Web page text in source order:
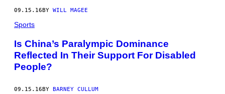
09.15.16BY WILL MAGEE
Sports
Is China’s Paralympic Dominance
Reflected In Their Support For Disabled
People?
09.15.16BY BARNEY CULLUM